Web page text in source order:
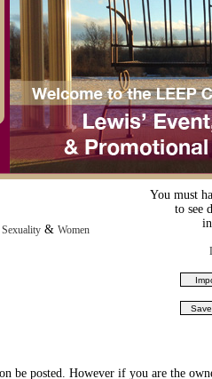
& Women
You must
to see
be posted. However if you are the